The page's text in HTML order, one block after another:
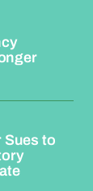
Sues to